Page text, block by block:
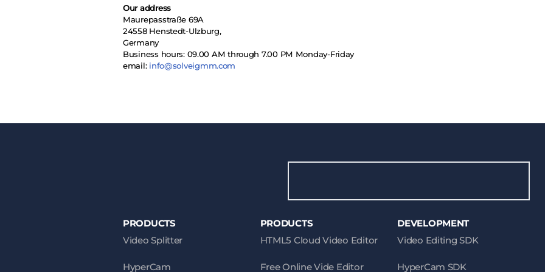
Our address
Maurepasstraße 69A
24558 Henstedt-Ulzburg,
Germany
Business hours: 09.00 AM through 7.00 PM Monday-Friday
email: info@solveigmm.com
PRODUCTS
Video Splitter
HyperCam
PRODUCTS
HTML5 Cloud Video Editor
Free Online Vide Editor
DEVELOPMENT
Video Editing SDK
HyperCam SDK